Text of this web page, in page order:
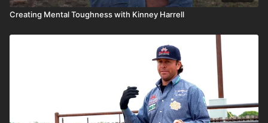
Creating Mental Toughness with Kinney Harrell